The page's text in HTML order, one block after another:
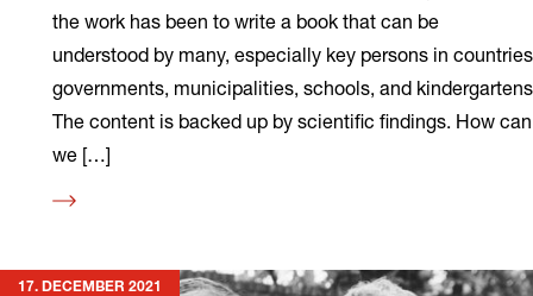
the work has been to write a book that can be
understood by many, especially key persons in
governments, municipalities, schools, and
The content is backed up by scientific findings. How can
we […]
Read
17. DECEMBER 2021